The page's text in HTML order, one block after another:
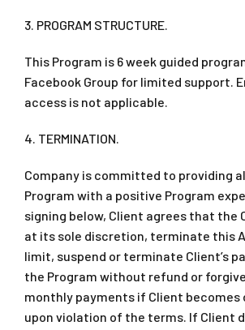
3. PROGRAM STRUCTURE.
This Program is 6 week guided
Facebook Group for limited support.
access is not applicable.
4. TERMINATION.
Company is committed to providing
Program with a positive Program
signing below, Client agrees that the
at its sole discretion, terminate this
limit, suspend or terminate Client’s
the Program without refund or
monthly payments if Client becomes
upon violation of the terms. If Client